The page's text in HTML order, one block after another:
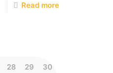
Read more
28 29
30